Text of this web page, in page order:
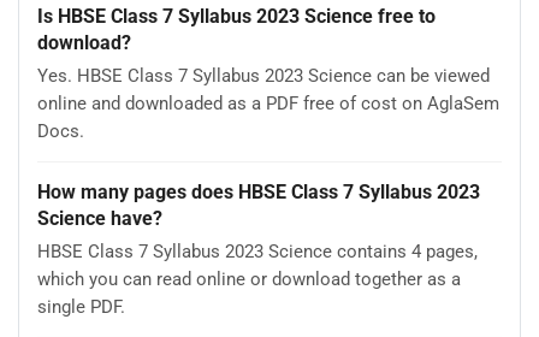
Is HBSE Class 7 Syllabus 2023 Science free to
download?
Yes. HBSE Class 7 Syllabus 2023 Science can be viewed
online and downloaded as a PDF free of cost on AglaSem
Docs.
How many pages does HBSE Class 7 Syllabus 2023
Science have?
HBSE Class 7 Syllabus 2023 Science contains 4 pages,
which you can read online or download together as a
single PDF.